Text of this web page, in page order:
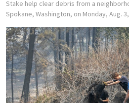
Stake help clear debris from a
Spokane, Washington, on Monday, Aug.